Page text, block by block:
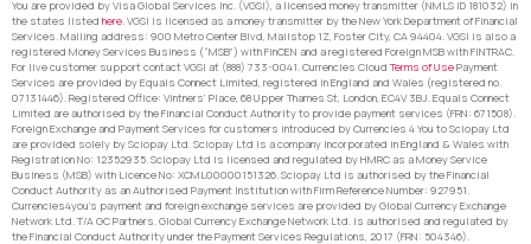
You are provided by Visa Global Services Inc. (VGSI), a licensed money transmitter (NMLS ID 181032) in
the states listed here. VGSI is licensed as a money transmitter by the New York Department of Financial
Services. Mailing address: 900 Metro Center Blvd, Mailstop 1Z, Foster City, CA 94404. VGSI is also a
registered Money Services Business (“MSB”) with FinCEN and a registered Foreign MSB with FINTRAC.
For live customer support contact VGSI at (888) 733-0041. Currencies Cloud Terms of UsePayment
Services are provided by Equals Connect Limited, registered in England and Wales (registered no.
07131446). Registered Office: Vintners’ Place, 68 Upper Thames St, London, EC4V 3BJ. Equals Connect
Limited are authorised by the Financial Conduct Authority to provide payment services (FRN: 671508).
Foreign Exchange and Payment Services for customers introduced by Currencies 4 You to Sciopay Ltd
are provided solely by Sciopay Ltd. Sciopay Ltd is a company incorporated in England & Wales with
Registration No: 12352935. Sciopay Ltd is licensed and regulated by HMRC as a Money Service
Business (MSB) with Licence No: XCML00000151326. Sciopay Ltd is authorised by the Financial
Conduct Authority as an Authorised Payment Institution with Firm Reference Number: 927951.
Currencies4you’s payment and foreign exchange services are provided by Global Currency Exchange
Network Ltd. T/A GC Partners. Global Currency Exchange Network Ltd. is authorised and regulated by
the Financial Conduct Authority under the Payment Services Regulations, 2017 (FRN: 504346).